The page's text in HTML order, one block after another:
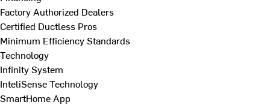
Factory Authorized Dealers
Certified Ductless Pros
Minimum Efficiency Standards
Technology
Infinity System
InteliSense Technology
SmartHome App